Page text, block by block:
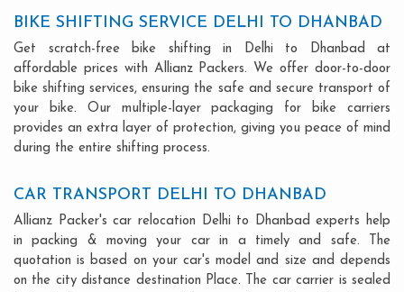
BIKE SHIFTING SERVICE DELHI TO DHANBAD
Get scratch-free bike shifting in Delhi to Dhanbad at
affordable prices with Allianz Packers. We offer door-to-door
bike shifting services, ensuring the safe and secure transport of
your bike. Our multiple-layer packaging for bike carriers
provides an extra layer of protection, giving you peace of mind
during the entire shifting process.
CAR TRANSPORT DELHI TO DHANBAD
Allianz Packer's car relocation Delhi to Dhanbad experts help
in packing & moving your car in a timely and safe. The
quotation is based on your car's model and size and depends
on the city distance destination Place. The car carrier is sealed